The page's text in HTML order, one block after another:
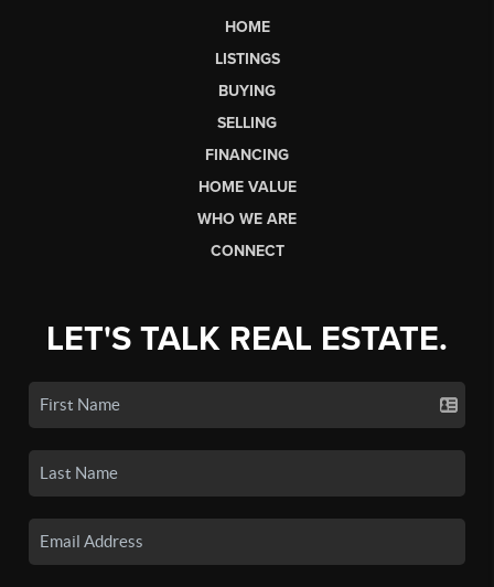
HOME
LISTINGS
BUYING
SELLING
FINANCING
HOME VALUE
WHO WE ARE
CONNECT
LET'S TALK REAL ESTATE.